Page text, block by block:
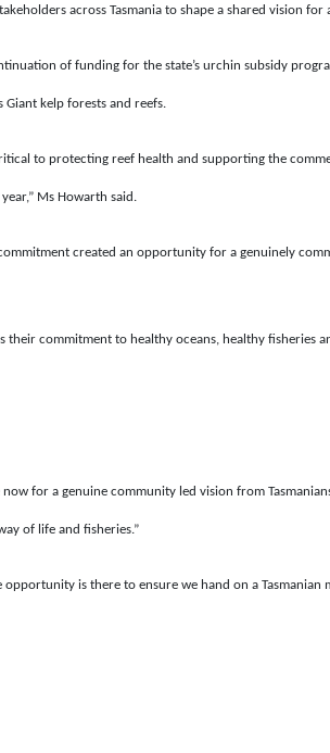
across Tasmania to shape a shared vision
of funding for the state’s urchin subsidy
Giant kelp forests and reefs.
to protecting reef health and supporting the
Ms Howarth said.
created an opportunity for a genuinely
their commitment to healthy oceans, healthy fisheries
for a genuine community led vision from
of life and fisheries.”
is there to ensure we hand on a Tasmanian